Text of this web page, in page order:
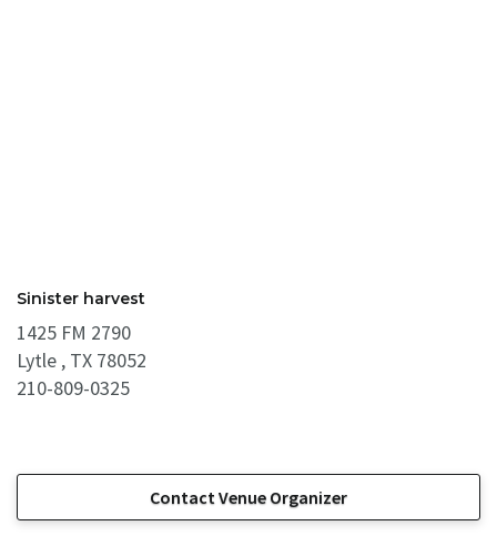
Sinister harvest
1425 FM 2790
Lytle , TX 78052
210-809-0325
Contact Venue Organizer